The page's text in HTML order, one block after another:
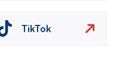
TikTok